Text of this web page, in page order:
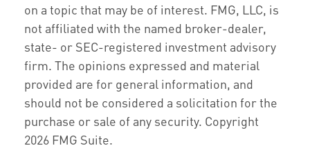
on a topic that may be of interest. FMG, LLC, is
not affiliated with the named broker-dealer,
state- or SEC-registered investment advisory
firm. The opinions expressed and material
provided are for general information, and
should not be considered a solicitation for the
purchase or sale of any security. Copyright
2026 FMG Suite.